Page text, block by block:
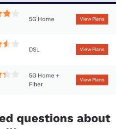
5G Home View Plans
DSL View Plans
5G Home +
Fiber
View Plans
questions about